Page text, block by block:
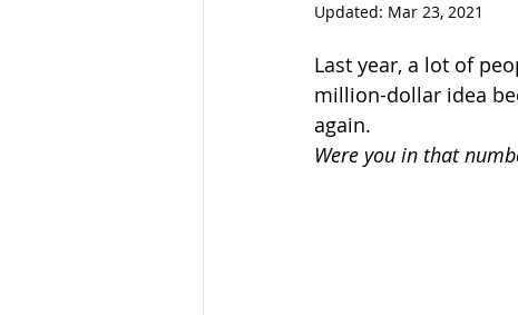
Updated: Mar 23, 2021
Last year, a lot of
million-dollar idea
again.
Were you in that